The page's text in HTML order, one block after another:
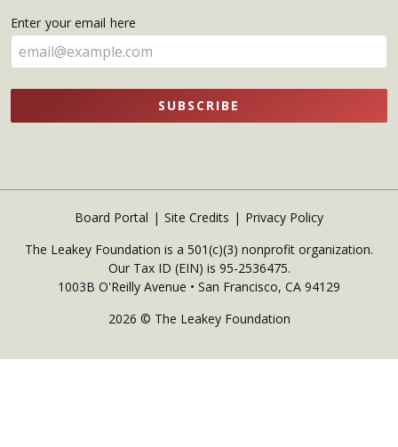
here
Enter your email here
SUBSCRIBE
Board Portal Site Credits
Privacy Policy
The Leakey Foundation is a 501(c)(3) nonprofit organization.
Our Tax ID (EIN) is 95-2536475.
1003B O'Reilly Avenue • San Francisco, CA 94129
2026 © The Leakey Foundation